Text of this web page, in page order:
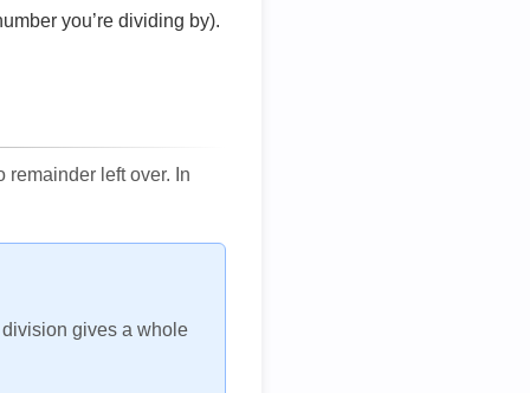
you’re dividing by).
remainder left over. In
gives a whole